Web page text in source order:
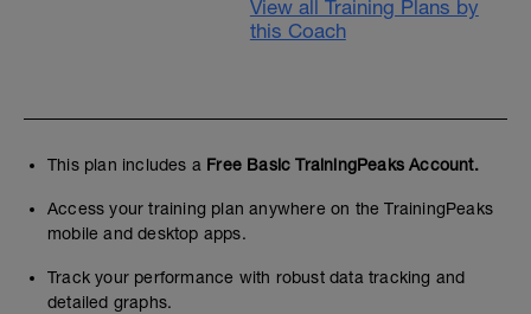
View all Training Plans by
this Coach
This plan includes a Free Basic TrainingPeaks Account.
Access your training plan anywhere on the TrainingPeaks
mobile and desktop apps.
Track your performance with robust data tracking and
detailed graphs.